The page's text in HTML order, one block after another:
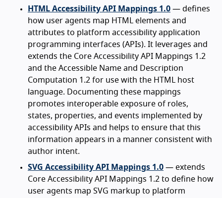
HTML Accessibility API Mappings 1.0 — defines
how user agents map HTML elements and
attributes to platform accessibility application
programming interfaces (APIs). It leverages and
extends the Core Accessibility API Mappings 1.2
and the Accessible Name and Description
Computation 1.2 for use with the HTML host
language. Documenting these mappings
promotes interoperable exposure of roles,
states, properties, and events implemented by
accessibility APIs and helps to ensure that this
information appears in a manner consistent with
author intent.
SVG Accessibility API Mappings 1.0 — extends
Core Accessibility API Mappings 1.2 to define how
user agents map SVG markup to platform